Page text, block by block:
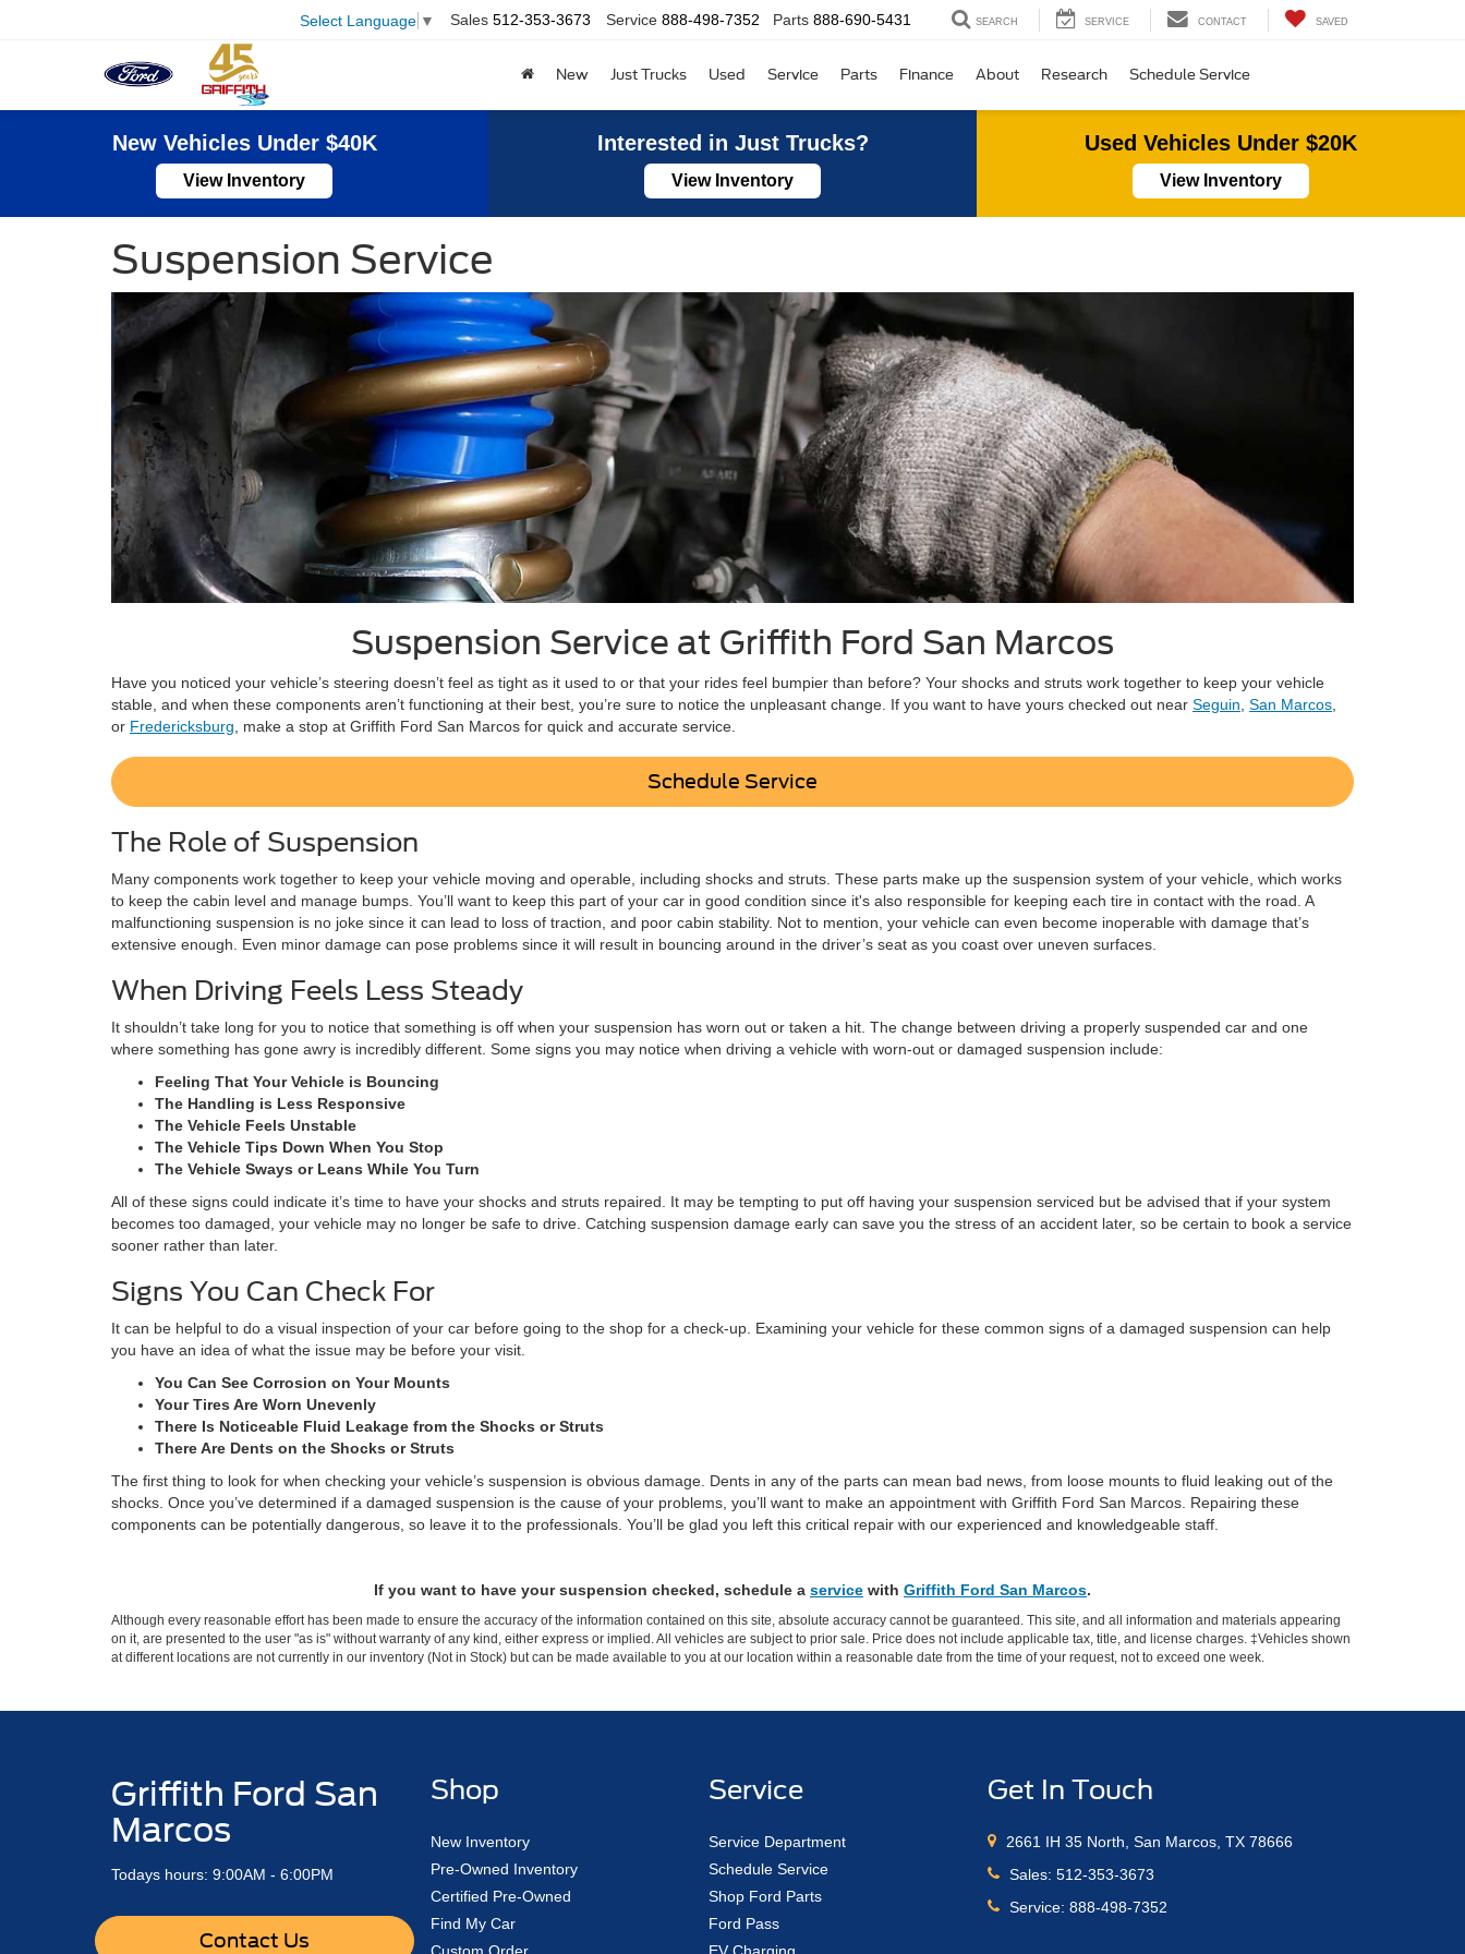
Select Language ▼ Sales 512-353-3673 Service 888-498-7352 Parts 888-690-5431 SEARCH SERVICE CONTACT SAVED
New Just Trucks Used Service Parts Finance About Research Schedule Service
New Vehicles Under $40K
View Inventory
Interested in Just Trucks?
View Inventory
Used Vehicles Under $20K
View Inventory
Suspension Service
Suspension Service at Griffith Ford San Marcos
Have you noticed your vehicle’s steering doesn’t feel as tight as it used to or that your rides feel bumpier than before? Your shocks and struts work together to keep your vehicle
stable, and when these components aren’t functioning at their best, you’re sure to notice the unpleasant change. If you want to have yours checked out near Seguin San Marcos
or Fredericksburg , make a stop at Griffith Ford San Marcos for quick and accurate service.
Schedule Service
The Role of Suspension
Many components work together to keep your vehicle moving and operable, including shocks and struts. These parts make up the suspension system of your vehicle, which works
to keep the cabin level and manage bumps. You’ll want to keep this part of your car in good condition since it's also responsible for keeping each tire in contact with the road. A
malfunctioning suspension is no joke since it can lead to loss of traction, and poor cabin stability. Not to mention, your vehicle can even become inoperable with damage that’s
extensive enough. Even minor damage can pose problems since it will result in bouncing around in the driver’s seat as you coast over uneven surfaces.
When Driving Feels Less Steady
It shouldn’t take long for you to notice that something is off when your suspension has worn out or taken a hit. The change between driving a properly suspended car and one
where something has gone awry is incredibly different. Some signs you may notice when driving a vehicle with worn-out or damaged suspension include:
Feeling That Your Vehicle is Bouncing
The Handling is Less Responsive
The Vehicle Feels Unstable
The Vehicle Tips Down When You Stop
The Vehicle Sways or Leans While You Turn
All of these signs could indicate it’s time to have your shocks and struts repaired. It may be tempting to put off having your suspension serviced but be advised that if your system
becomes too damaged, your vehicle may no longer be safe to drive. Catching suspension damage early can save you the stress of an accident later, so be certain to book a service
sooner rather than later.
Signs You Can Check For
It can be helpful to do a visual inspection of your car before going to the shop for a check-up. Examining your vehicle for these common signs of a damaged suspension can help
you have an idea of what the issue may be before your visit.
You Can See Corrosion on Your Mounts
Your Tires Are Worn Unevenly
There Is Noticeable Fluid Leakage from the Shocks or Struts
There Are Dents on the Shocks or Struts
The first thing to look for when checking your vehicle’s suspension is obvious damage. Dents in any of the parts can mean bad news, from loose mounts to fluid leaking out of the
shocks. Once you’ve determined if a damaged suspension is the cause of your problems, you’ll want to make an appointment with Griffith Ford San Marcos. Repairing these
components can be potentially dangerous, so leave it to the professionals. You’ll be glad you left this critical repair with our experienced and knowledgeable staff.
If you want to have your suspension checked, schedule a service with Griffith Ford San Marcos.
Although every reasonable effort has been made to ensure the accuracy of the information contained on this site, absolute accuracy cannot be guaranteed. This site, and all information and materials appearing
on it, are presented to the user "as is" without warranty of any kind, either express or implied. All vehicles are subject to prior sale. Price does not include applicable tax, title, and license charges. ‡Vehicles shown
at different locations are not currently in our inventory (Not in Stock) but can be made available to you at our location within a reasonable date from the time of your request, not to exceed one week.
Griffith Ford San
Marcos
Todays hours: 9:00AM - 6:00PM
Contact Us
Shop
New Inventory
Pre-Owned Inventory
Certified Pre-Owned
Find My Car
Service
Service Department
Schedule Service
Shop Ford Parts
Ford Pass
Get In Touch
2661 IH 35 North, San Marcos, TX 78666
Sales:512-353-3673
Service:888-498-7352